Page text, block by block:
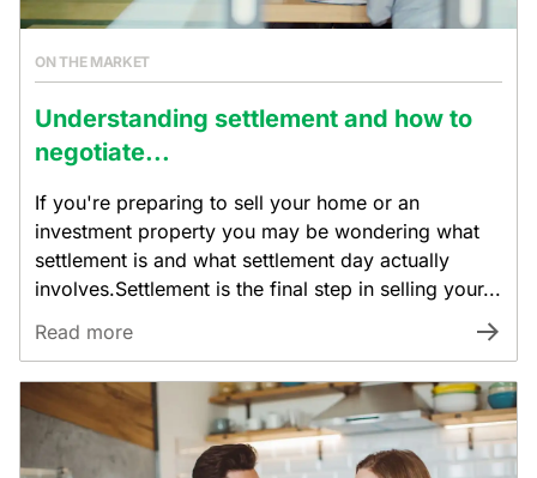
ON THE MARKET
Understanding settlement and how to
negotiate...
If you're preparing to sell your home or an
investment property you may be wondering what
settlement is and what settlement day actually
involves.Settlement is the final step in selling your...
Read more